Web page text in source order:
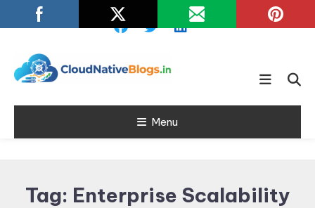
To
Cloud Native
Blogs
Learn about Cloud Native
Menu
Tag: Enterprise Scalability